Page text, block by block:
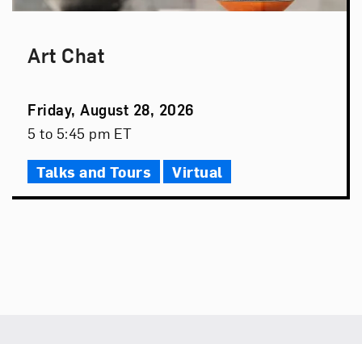
Art Chat
Event
Date
Friday, August 28, 2026
Event
5 to 5:45 pm ET
Talks and Tours Virtual